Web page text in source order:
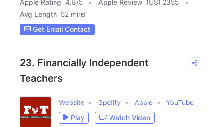
Apple Rating 4.8/5 Apple Review (US) 2355
Avg Length 52 mins
Get Email Contact
23. Financially Independent
Teachers
Website Spotify Apple
YouTube
Play
Watch Video